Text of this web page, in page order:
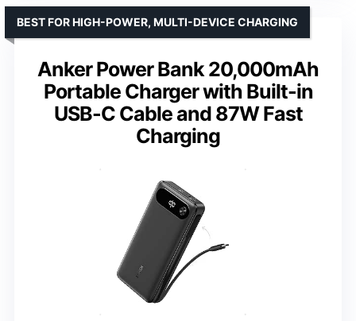
Anker Power Bank 20,000mAh
Portable Charger with Built-in
USB-C Cable and 87W Fast
Charging
BEST FOR HIGH-POWER, MULTI-DEVICE CHARGING